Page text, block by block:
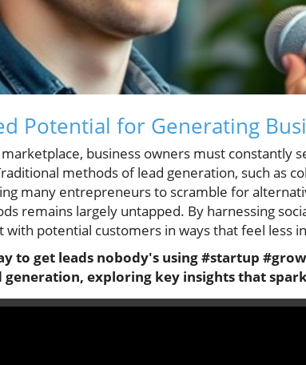
Potential for Generating
business owners must constantly
methods of lead generation, such as
many entrepreneurs to scramble for
remains largely untapped. By harnessing
with potential customers in ways that feel less
to get leads nobody's using #startup
exploring key insights that